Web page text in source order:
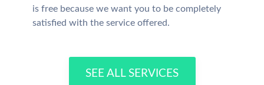
is free because we want you to be completely
satisfied with the service offered.
SEE ALL SERVICES